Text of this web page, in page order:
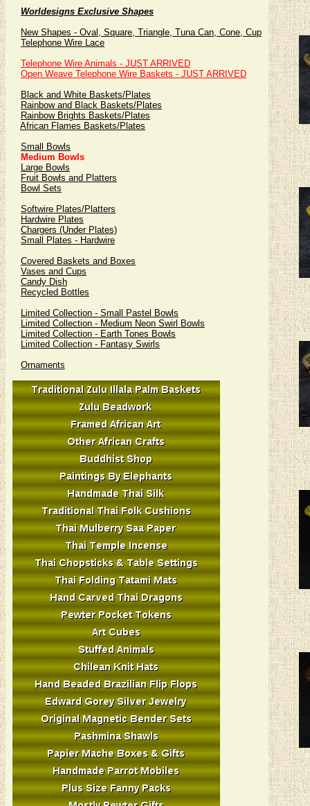
Worldesigns Exclusive Shapes
New Shapes - Oval, Square, Triangle, Tuna Can, Cone, Cup
Telephone Wire Lace
Telephone Wire Animals - JUST ARRIVED
Open Weave Telephone Wire Baskets - JUST ARRIVED
Black and White Baskets/Plates
Rainbow and Black Baskets/Plates
Rainbow Brights Baskets/Plates
African Flames Baskets/Plates
Small Bowls
Medium Bowls
Large Bowls
Fruit Bowls and Platters
Bowl Sets
Softwire Plates/Platters
Hardwire Plates
Chargers (Under Plates)
Small Plates - Hardwire
Covered Baskets and Boxes
Vases and Cups
Candy Dish
Recycled Bottles
Limited Collection - Small Pastel Bowls
Limited Collection - Medium Neon Swirl Bowls
Limited Collection - Earth Tones Bowls
Limited Collection - Fantasy Swirls
Ornaments